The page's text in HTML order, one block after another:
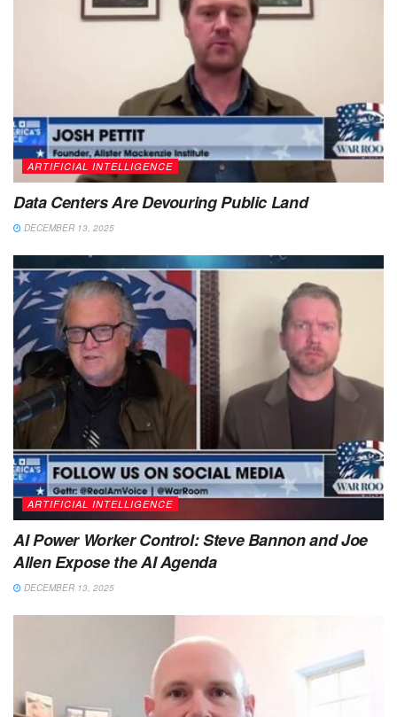
ARTIFICIAL INTELLIGENCE
Data Centers Are Devouring Public Land
DECEMBER 13, 2025
ARTIFICIAL INTELLIGENCE
AI Power Worker Control: Steve Bannon and Joe
Allen Expose the AI Agenda
DECEMBER 13, 2025